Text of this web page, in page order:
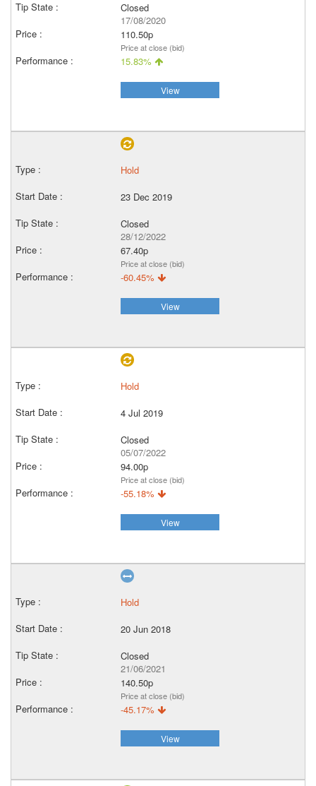
Closed
17/08/2020
110.50p
Price at close (bid)
15.83%
View
Hold
23 Dec 2019
Closed
28/12/2022
67.40p
Price at close (bid)
-60.45%
View
Hold
4 Jul 2019
Closed
05/07/2022
94.00p
Price at close (bid)
-55.18%
View
Hold
20 Jun 2018
Closed
21/06/2021
140.50p
Price at close (bid)
-45.17%
View